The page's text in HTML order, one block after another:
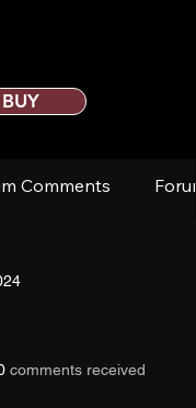
BUY
Comments
comments received